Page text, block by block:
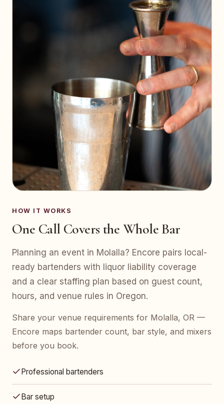
HOW IT WORKS
One Call Covers the Whole Bar
Planning an event in Molalla? Encore pairs local-
ready bartenders with liquor liability coverage
and a clear staffing plan based on guest count,
hours, and venue rules in Oregon.
Share your venue requirements for Molalla, OR —
Encore maps bartender count, bar style, and mixers
before you book.
Professional bartenders
Bar setup